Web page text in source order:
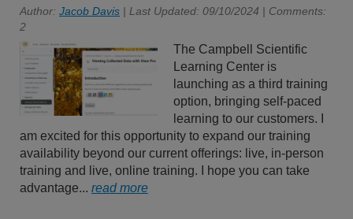
Author: Jacob Davis | Last Updated: 09/10/2024 | Comments:
2
The Campbell Scientific
Learning Center is
launching as a third training
option, bringing self-paced
learning to our customers. I
am excited for this opportunity to expand our training
availability beyond our current offerings: live, in-person
training and live, online training. I hope you can take
advantage... read more